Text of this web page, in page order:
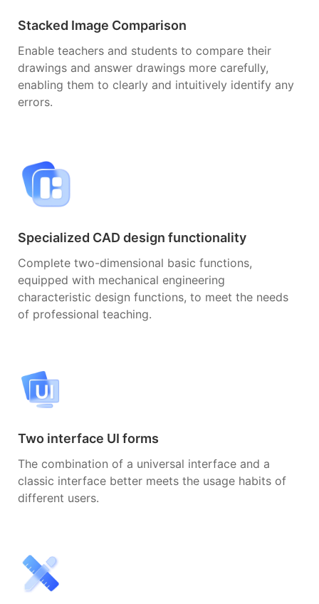
Stacked Image Comparison
Enable teachers and students to compare their
drawings and answer drawings more carefully,
enabling them to clearly and intuitively identify any
errors.
Specialized CAD design functionality
Complete two-dimensional basic functions,
equipped with mechanical engineering
characteristic design functions, to meet the needs
of professional teaching.
Two interface UI forms
The combination of a universal interface and a
classic interface better meets the usage habits of
different users.